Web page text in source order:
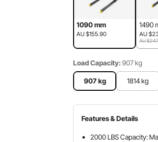
1090 mm
AU $155.90
1490
AU
AU
Load Capacity: 907 kg
907 kg 1814 kg
Features & Details
2000 LBS Capacity: